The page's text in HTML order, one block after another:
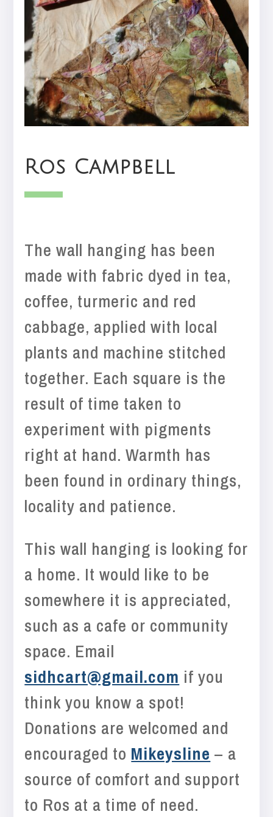
Ros Campbell
The wall hanging has been
made with fabric dyed in tea,
coffee, turmeric and red
cabbage, applied with local
plants and machine stitched
together. Each square is the
result of time taken to
experiment with pigments
right at hand. Warmth has
been found in ordinary things,
locality and patience.
This wall hanging is looking for
a home. It would like to be
somewhere it is appreciated,
such as a cafe or community
space. Email
sidhcart@gmail.com if you
think you know a spot!
Donations are welcomed and
encouraged to Mikeysline – a
source of comfort and support
to Ros at a time of need.